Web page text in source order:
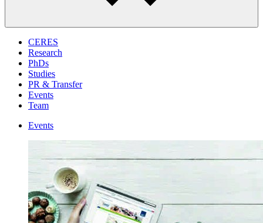
CERES
Research
PhDs
Studies
PR & Transfer
Events
Team
Events